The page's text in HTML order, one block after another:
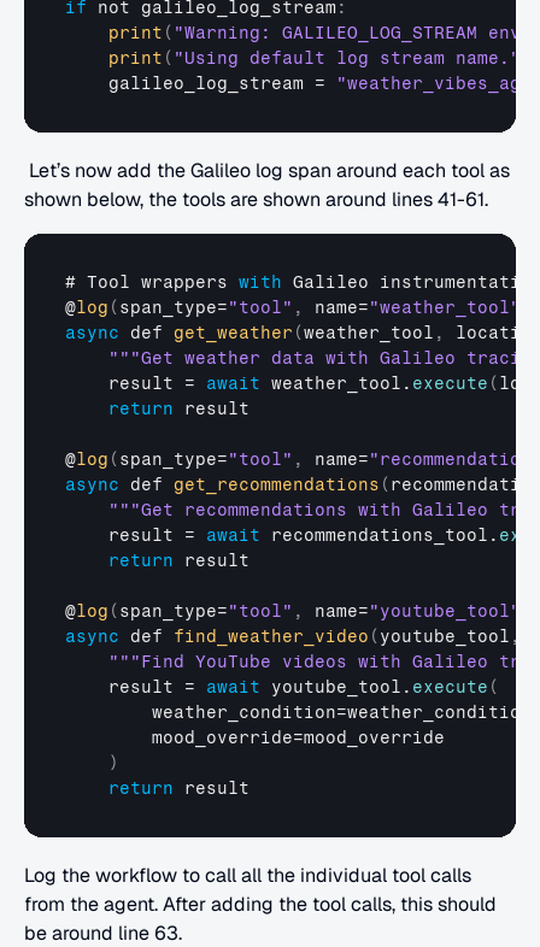
if not galileo_log_stream :
print ( "Warning: GALILEO_LOG_STREAM
print ( "Using default log stream name."
galileo_log_stream =
shown below, the tools are shown around lines 41-61.
# Tool wrappers with Galileo
@log ( span_type="tool" , name="weather_tool"
async
def get_weather (weather_tool ,
"" "Get weather data with Galileo
result = await weather_tool . execute (
return
result
@log ( span_type="tool" , name=
async
def get_recommendations (
"" "Get recommendations with Galileo
result = await recommendations_tool .
return
result
@log ( span_type="tool" , name="youtube_tool"
async
def find_weather_video ( youtube_tool ,
"" "Find YouTube videos with Galileo
result = await youtube_tool . execute (
weather_condition=weather_condition
mood_override=mood_override
)
return
result
Log the workflow to call all the individual tool calls
from the agent. After adding the tool calls, this should
be around line 63.